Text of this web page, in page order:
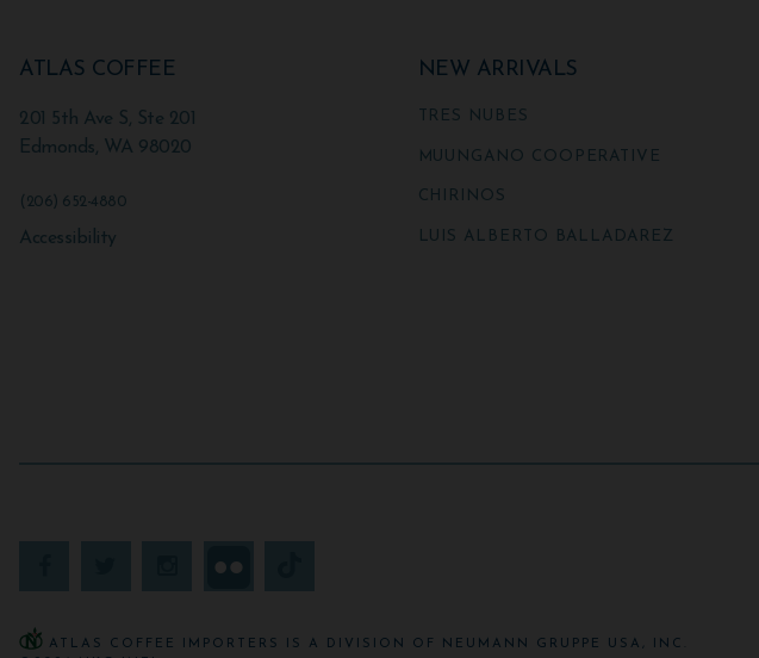
ATLAS COFFEE
201 5th Ave S, Ste 201
Edmonds, WA 98020
(206) 652-4880
Accessibility
NEW ARRIVALS
TRES NUBES
MUUNGANO COOPERATIVE
CHIRINOS
LUIS ALBERTO BALLADAREZ
ATLAS COFFEE IMPORTERS IS A DIVISION OF NEUMANN GRUPPE USA, INC.